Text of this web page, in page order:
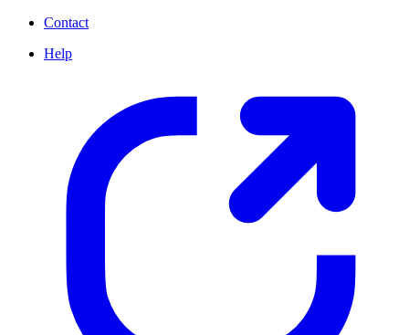
Contact
Help